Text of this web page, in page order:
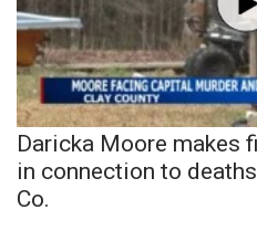
Daricka Moore makes
in connection to
Co.